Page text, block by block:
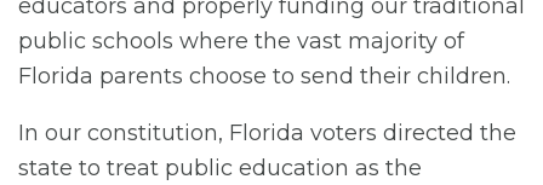
educators and properly funding our traditional
public schools where the vast majority of
Florida parents choose to send their children.
In our constitution, Florida voters directed the
state to treat public education as the